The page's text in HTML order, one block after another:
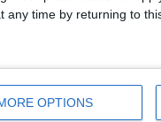
any time by returning to
OPTIONS